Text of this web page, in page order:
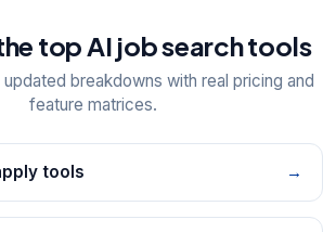
top AI job search tools
breakdowns with real pricing and
feature matrices.
tools →